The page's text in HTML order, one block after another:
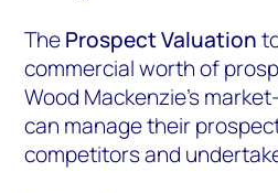
TheProspect Valuation
commercial worth of
Wood Mackenzie's
can manage their
competitors and